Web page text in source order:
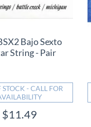
Bajo Sexto
String - Pair
STOCK - CALL FOR
$11.49